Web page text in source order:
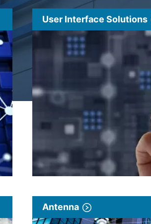
User Interface Solutions
Antenna